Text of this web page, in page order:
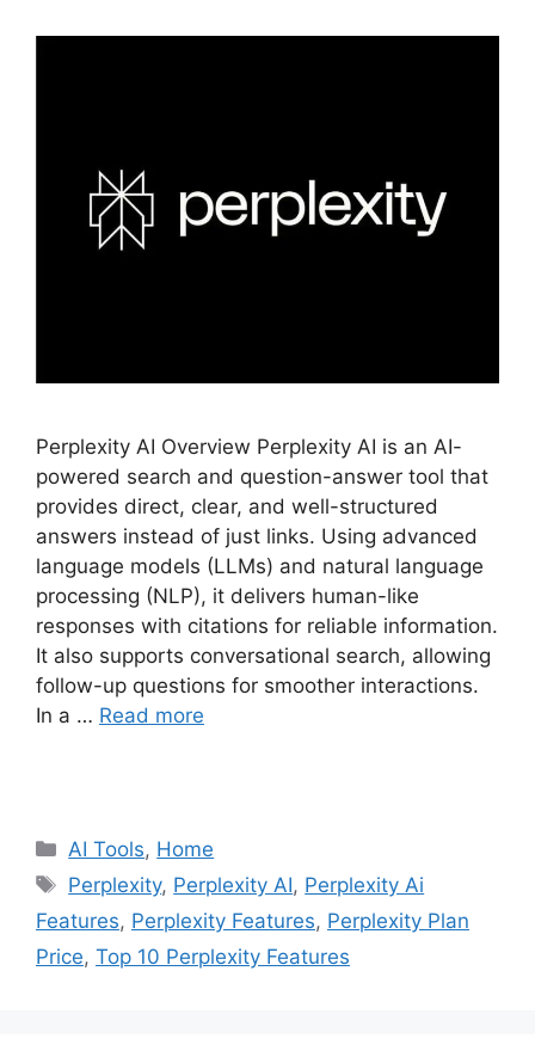
Perplexity AI Overview Perplexity AI is an AI-
powered search and question-answer tool that
provides direct, clear, and well-structured
answers instead of just links. Using advanced
language models (LLMs) and natural language
processing (NLP), it delivers human-like
responses with citations for reliable information.
It also supports conversational search, allowing
follow-up questions for smoother interactions.
In a … Read more
Categories
AI Tools, Home
Tags
Perplexity, Perplexity AI, Perplexity Ai
Features, Perplexity Features, Perplexity Plan
Price, Top 10 Perplexity Features